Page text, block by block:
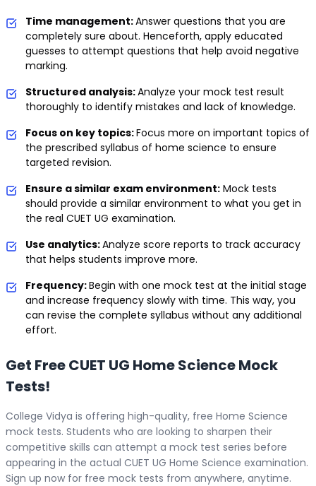
Time management:Answer questions that you are
completely sure about. Henceforth, apply educated
guesses to attempt questions that help avoid negative
marking.
Structured analysis:Analyze your mock test result
thoroughly to identify mistakes and lack of knowledge.
Focus on key topics:Focus more on important topics of
the prescribed syllabus of home science to ensure
targeted revision.
Ensure a similar exam environment: Mock tests
should provide a similar environment to what you get in
the real CUET UG examination.
Use analytics:Analyze score reports to track accuracy
that helps students improve more.
Frequency:Begin with one mock test at the initial stage
and increase frequency slowly with time. This way, you
can revise the complete syllabus without any additional
effort.
Get Free CUET UG Home Science Mock
Tests!
College Vidya is offering high-quality, free Home Science
mock tests. Students who are looking to sharpen their
competitive skills can attempt a mock test series before
appearing in the actual CUET UG Home Science examination.
Sign up now for free mock tests from anywhere, anytime.